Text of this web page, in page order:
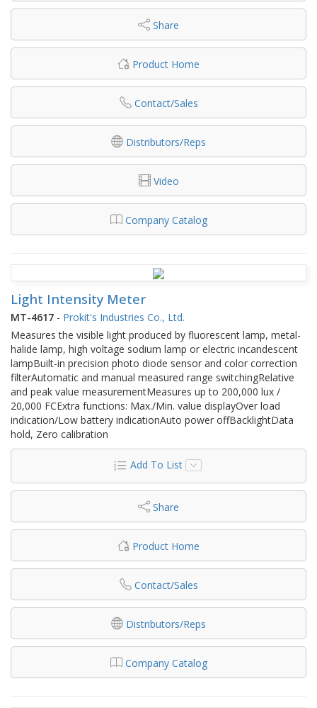
Share
Product Home
Contact/Sales
Distributors/Reps
Video
Company Catalog
Light Intensity Meter
MT-4617 - Prokit's Industries Co., Ltd.
Measures the visible light produced by fluorescent lamp, metal-
halide lamp, high voltage sodium lamp or electric incandescent
lampBuilt-in precision photo diode sensor and color correction
filterAutomatic and manual measured range switchingRelative
and peak value measurementMeasures up to 200,000 lux /
20,000 FCExtra functions: Max./Min. value displayOver load
indication/Low battery indicationAuto power offBacklightData
hold, Zero calibration
Add To List
Share
Product Home
Contact/Sales
Distributors/Reps
Company Catalog